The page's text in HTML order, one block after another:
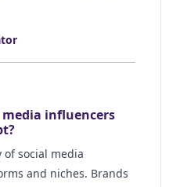
influencers
of social media
and niches. Brands